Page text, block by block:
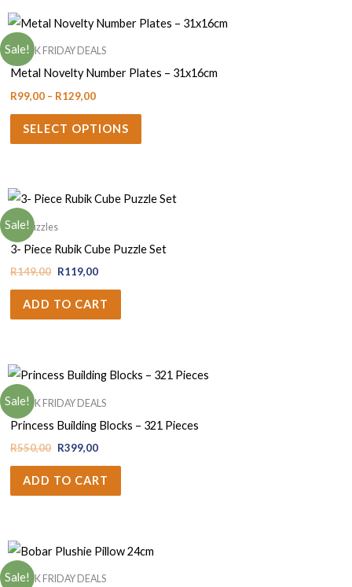
Sale!
BLACK FRIDAY DEALS
Metal Novelty Number Plates – 31x16cm
R99,00 – R129,00
SELECT OPTIONS
Sale!
3D Puzzles
3- Piece Rubik Cube Puzzle Set
R149,00 R119,00
ADD TO CART
Sale!
BLACK FRIDAY DEALS
Princess Building Blocks – 321 Pieces
R550,00 R399,00
ADD TO CART
Sale!
BLACK FRIDAY DEALS